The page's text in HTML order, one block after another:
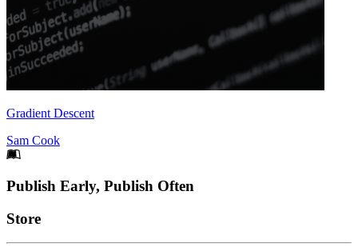
Gradient Descent
Sam Cook
Footer
Publish Early, Publish Often
Links
Store